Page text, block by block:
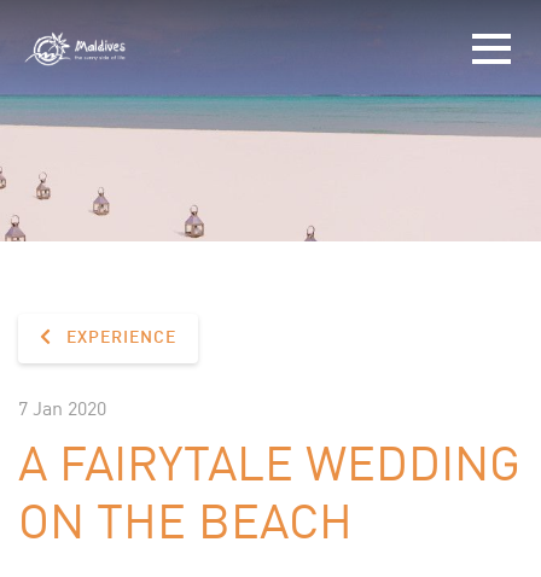
EXPERIENCE
7 Jan 2020
A FAIRYTALE WEDDING
ON THE BEACH